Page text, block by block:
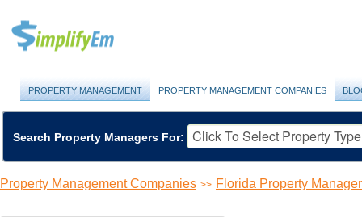
PROPERTY MANAGEMENT PROPERTY MANAGEMENT COMPANIES
Search Property Managers For:
Property Management Companies >> Florida Property